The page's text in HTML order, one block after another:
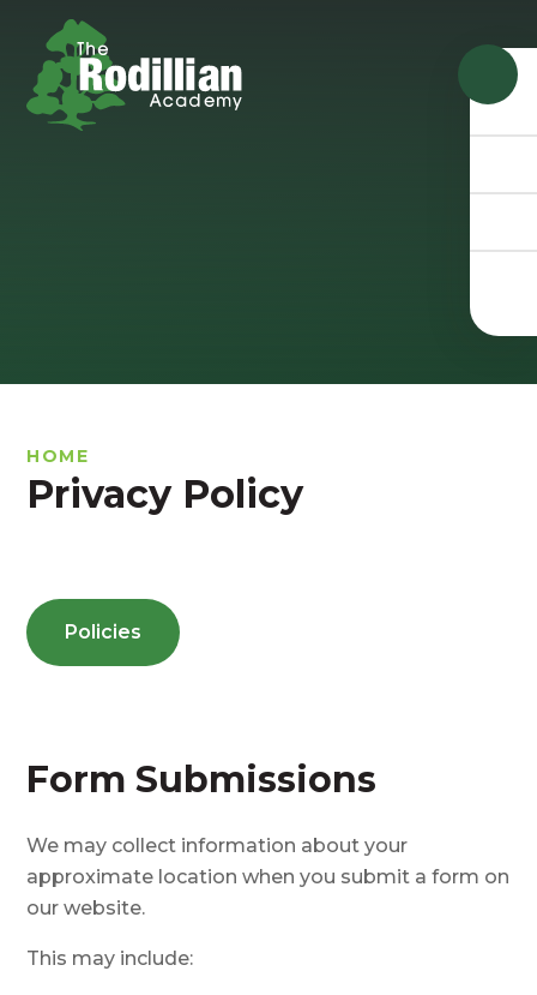
HOME
Privacy Policy
Policies
Form Submissions
We may collect information about your
approximate location when you submit a form on
our website.
This may include: